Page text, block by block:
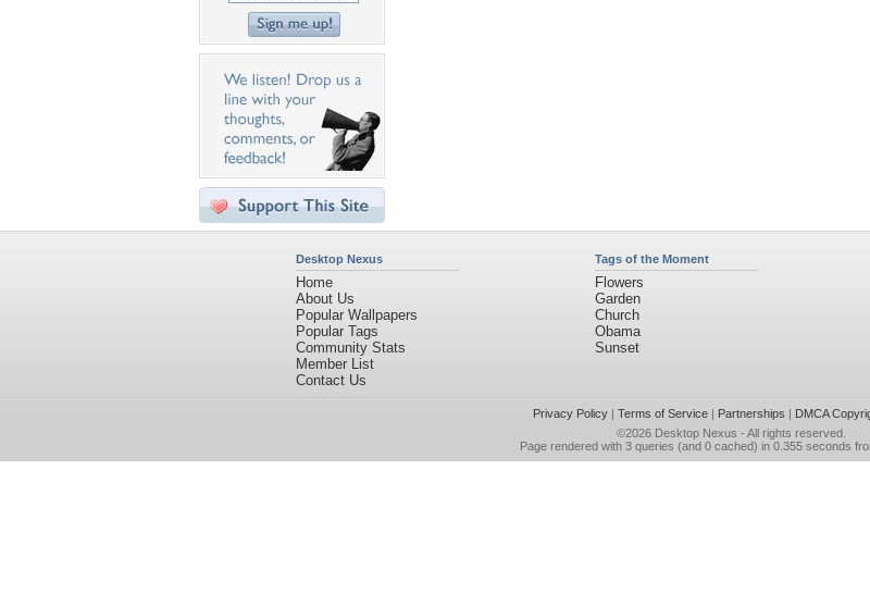
Desktop Nexus
Home
About Us
Popular Wallpapers
Popular Tags
Community Stats
Member List
Contact Us
Tags of the Moment
Flowers
Garden
Church
Obama
Sunset
Privacy Policy| Terms of Service| Partnerships | DMCA
©2026 Desktop Nexus - All rights reserved.
Page rendered with 3 queries (and 0 cached) in 0.355 seconds